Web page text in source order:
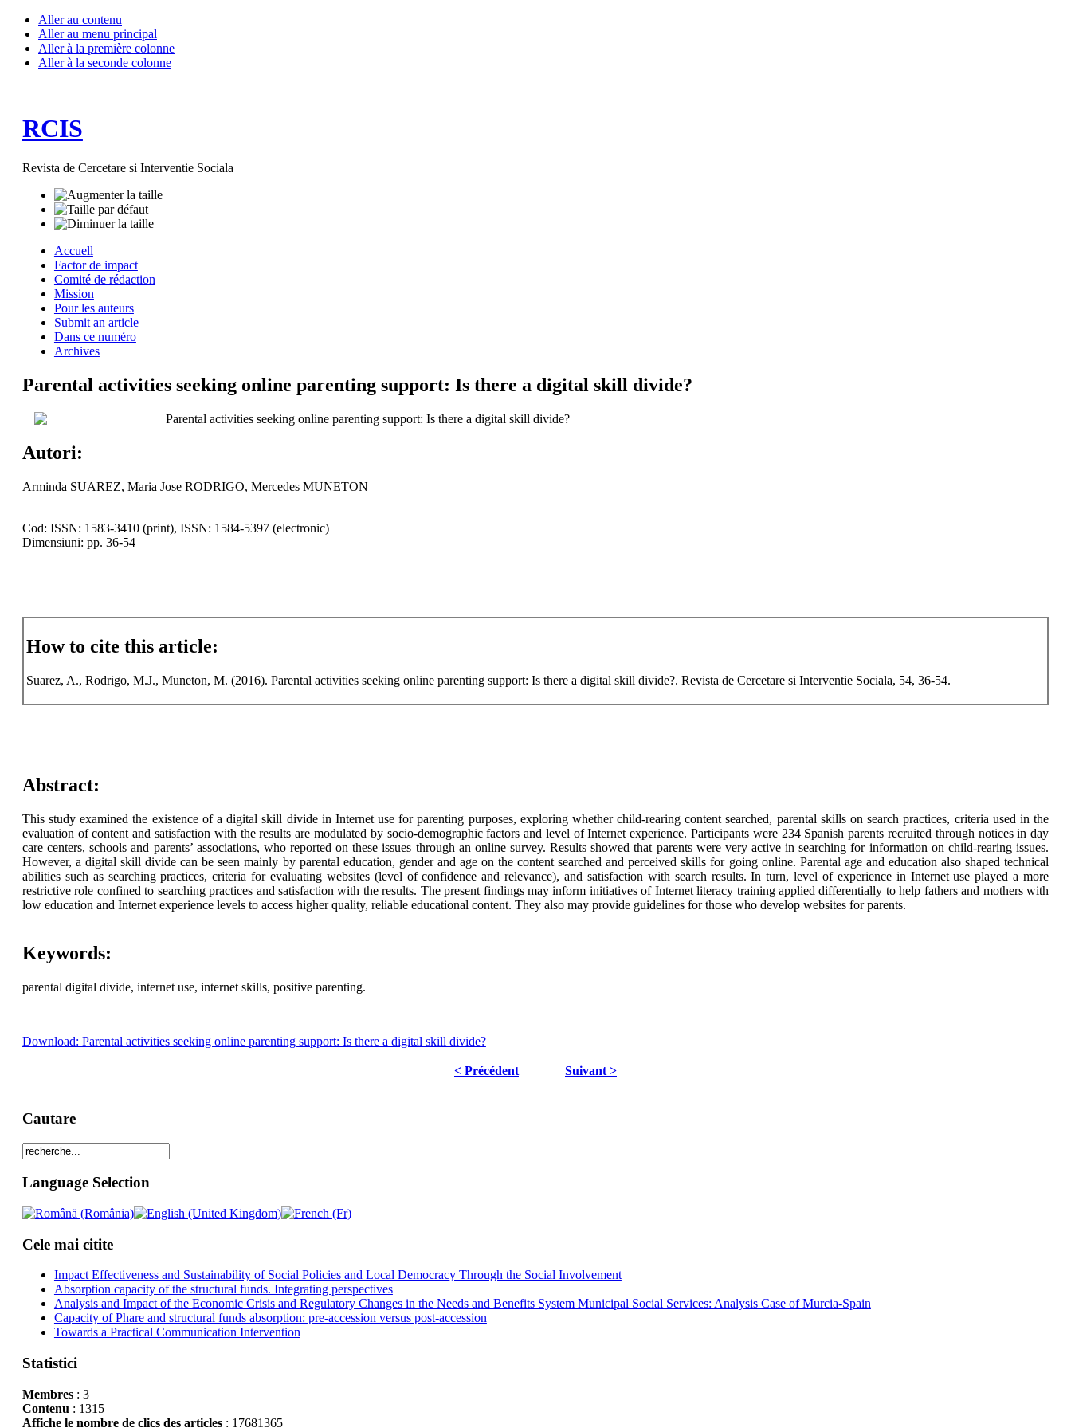
Aller au contenu
Aller au menu principal
Aller à la première colonne
Aller à la seconde colonne
RCIS
Revista de Cercetare si Interventie Sociala
Accuell
Factor de impact
Comité de rédaction
Mission
Pour les auteurs
Submit an article
Dans ce numéro
Archives
Parental activities seeking online parenting support: Is there a digital skill divide?
Parental activities seeking online parenting support: Is there a digital skill divide?
Autori:
Arminda SUAREZ, Maria Jose RODRIGO, Mercedes MUNETON
Cod: ISSN: 1583-3410 (print), ISSN: 1584-5397 (electronic)
Dimensiuni: pp. 36-54
How to cite this article:
Suarez, A., Rodrigo, M.J., Muneton, M. (2016). Parental activities seeking online parenting support: Is there a digital skill divide?. Revista de Cercetare si Interventie Sociala, 54, 36-54.
Abstract:
This study examined the existence of a digital skill divide in Internet use for parenting purposes, exploring whether child-rearing content searched, parental skills on search practices, criteria used in the
evaluation of content and satisfaction with the results are modulated by socio-demographic factors and level of Internet experience. Participants were 234 Spanish parents recruited through notices in day
care centers, schools and parents’ associations, who reported on these issues through an online survey. Results showed that parents were very active in searching for information on child-rearing issues.
However, a digital skill divide can be seen mainly by parental education, gender and age on the content searched and perceived skills for going online. Parental age and education also shaped technical
abilities such as searching practices, criteria for evaluating websites (level of confidence and relevance), and satisfaction with search results. In turn, level of experience in Internet use played a more
restrictive role confined to searching practices and satisfaction with the results. The present findings may inform initiatives of Internet literacy training applied differentially to help fathers and mothers with
low education and Internet experience levels to access higher quality, reliable educational content. They also may provide guidelines for those who develop websites for parents.
Keywords:
parental digital divide, internet use, internet skills, positive parenting.
Download: Parental activities seeking online parenting support: Is there a digital skill divide?
< Précédent Suivant >
Cautare
Language Selection
Cele mai citite
Impact Effectiveness and Sustainability of Social Policies and Local Democracy Through the Social Involvement
Absorption capacity of the structural funds. Integrating perspectives
Analysis and Impact of the Economic Crisis and Regulatory Changes in the Needs and Benefits System Municipal Social Services: Analysis Case of Murcia-Spain
Capacity of Phare and structural funds absorption: pre-accession versus post-accession
Towards a Practical Communication Intervention
Statistici
Membres: 3
Contenu : 1315
Affiche le nombre de clics des articles: 17681365